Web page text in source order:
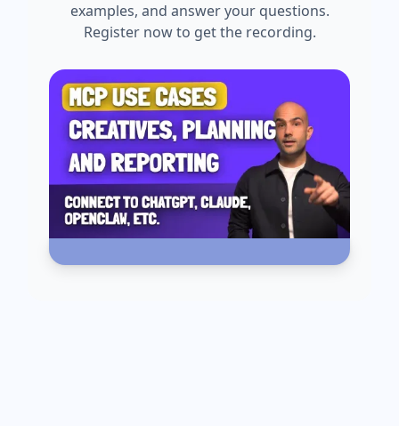
examples, and answer your questions.
Register now to get the recording.